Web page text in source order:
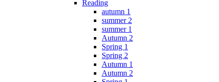
Reading
autumn 1
summer 2
summer 1
Autumn 2
Spring 1
Spring 2
Autumn 1
Autumn 2